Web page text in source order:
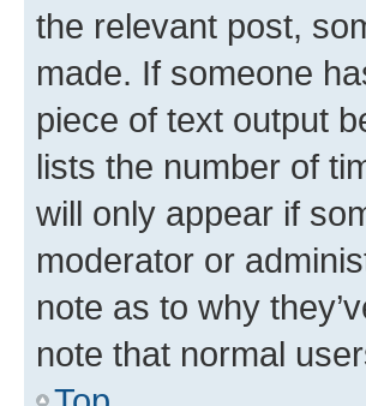
the relevant post,
made. If someone
piece of text output
lists the number of
will only appear if
moderator or
note as to why
note that normal